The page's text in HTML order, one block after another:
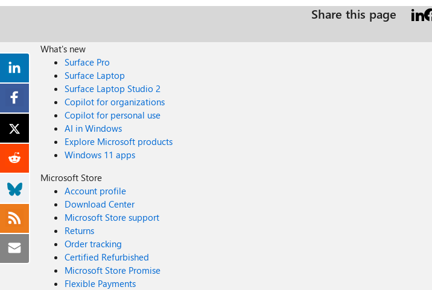
Share this page
What's new
Surface Pro
Surface Laptop
Surface Laptop Studio 2
Copilot for organizations
Copilot for personal use
AI in Windows
Explore Microsoft products
Windows 11 apps
Microsoft Store
Account profile
Download Center
Microsoft Store support
Returns
Order tracking
Certified Refurbished
Microsoft Store Promise
Flexible Payments